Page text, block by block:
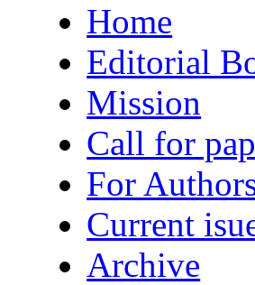
Home
Editorial
Mission
Call for
For
Current
Archive